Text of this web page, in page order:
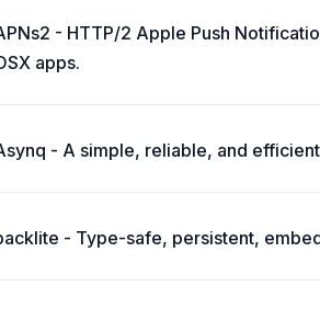
- HTTP/2 Apple Push
apps.
- A simple, reliable, and
- Type-safe, persistent,